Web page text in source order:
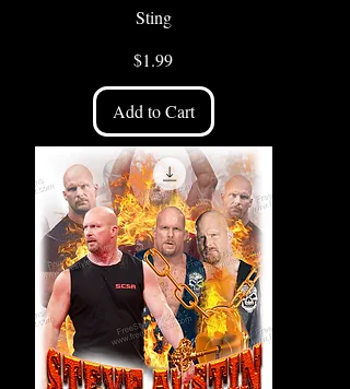
Sting
Price
$1.99
Add to Cart